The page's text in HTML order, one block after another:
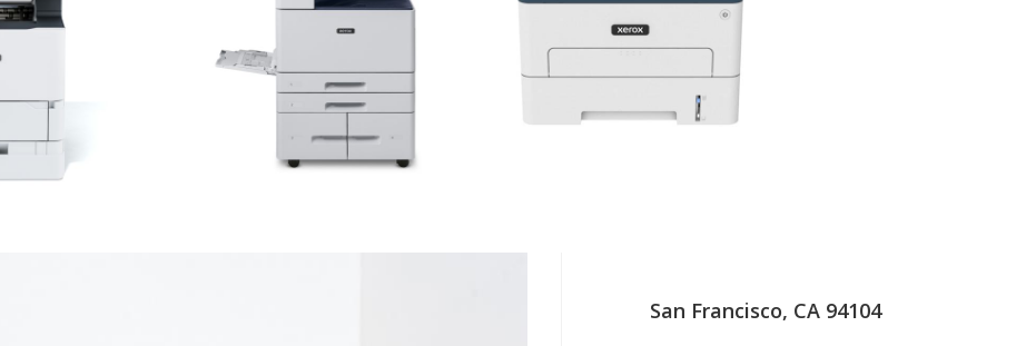
San Francisco, CA 94104